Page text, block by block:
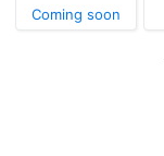
Coming soon